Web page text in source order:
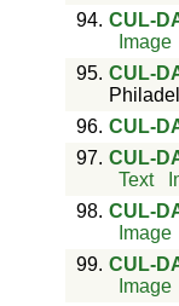
94. CUL-
Image
95. CUL-
96. CUL-
97. CUL-
Text
98. CUL-
Image
99. CUL-
Image